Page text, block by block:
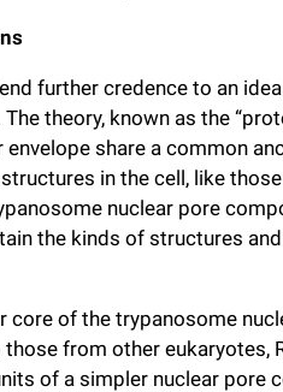
further credence to an
theory, known as the
envelope share a common
in the cell, like
nuclear pore
the kinds of structures
core of the trypanosome
from other eukaryotes,
of a simpler nuclear pore